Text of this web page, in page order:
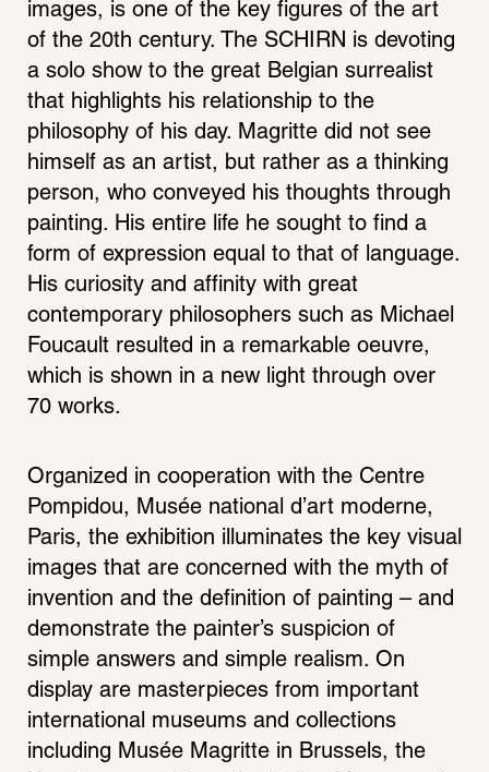
images, is one of the key figures of the art
of the 20th century. The SCHIRN is devoting
a solo show to the great Belgian surrealist
that highlights his relationship to the
philosophy of his day. Magritte did not see
himself as an artist, but rather as a thinking
person, who conveyed his thoughts through
painting. His entire life he sought to find a
form of expression equal to that of language.
His curiosity and affinity with great
contemporary philosophers such as Michael
Foucault resulted in a remarkable oeuvre,
which is shown in a new light through over
70 works.
Organized in cooperation with the Centre
Pompidou, Musée national d’art moderne,
Paris, the exhibition illuminates the key visual
images that are concerned with the myth of
invention and the definition of painting – and
demonstrate the painter’s suspicion of
simple answers and simple realism. On
display are masterpieces from important
international museums and collections
including Musée Magritte in Brussels, the